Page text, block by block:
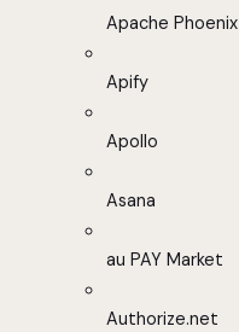
Apache Phoenix
Apify
Apollo
Asana
au PAY Market
Authorize.net